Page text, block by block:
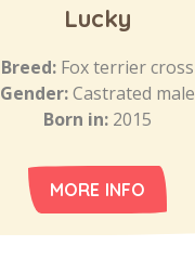
Lucky
Breed: Fox terrier cross
Gender:Castrated male
Born in: 2015
MORE INFO